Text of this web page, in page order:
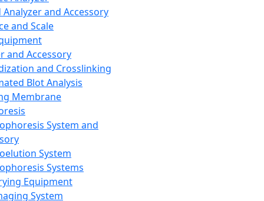
Analyzer and Accessory
and Scale
and Accessory
and Crosslinking
Blot Analysis
Membrane
System and
System
Systems
Equipment
System